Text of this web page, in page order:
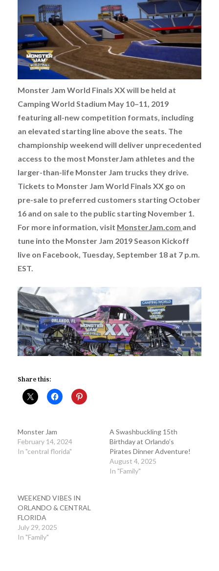
Monster Jam World Finals XX will be held at
Camping World Stadium May 10–11, 2019
featuring all-new competition formats, including
an elevated starting line above the seats. The
championship weekend will deliver unprecedented
access to the most MonsterJam athletes and the
larger-than-life Monster Jam trucks they drive.
Tickets to Monster Jam World Finals XX go on
pre-sale to preferred customers starting October
16 and on sale to the public starting November 1.
For more information, visit MonsterJam.com and
tune into the Monster Jam 2019 Season Kickoff
live on Facebook, Tuesday, September 18 at 7 p.m.
EST.
Share this:
Monster Jam
February 14, 2024
In "central florida"
A Swashbuckling 15th
Birthday at Orlando’s
Pirates Dinner Adventure!
August 4, 2025
In "Family"
WEEKEND VIBES IN
ORLANDO & CENTRAL
FLORIDA
July 29, 2025
In "Family"